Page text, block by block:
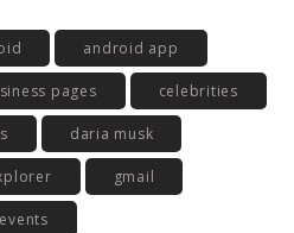
android app
pages celebrities
daria musk
gmail